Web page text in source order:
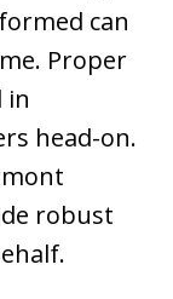
can
Proper
in
head-on.
robust